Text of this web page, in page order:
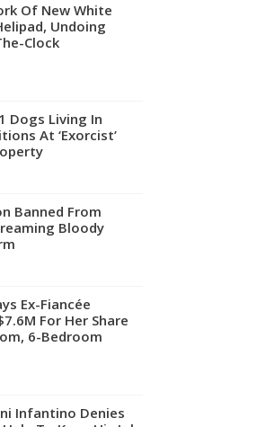
Of New White
Undoing
Clock
Dogs Living In
At ‘Exorcist’
Banned From
Bloody
Ex-Fiancée
For Her Share
6-Bedroom
Infantino Denies